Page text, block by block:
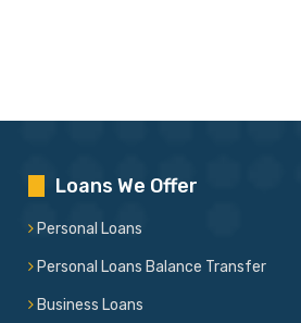
Loans We Offer
Personal Loans
Personal Loans Balance Transfer
Business Loans